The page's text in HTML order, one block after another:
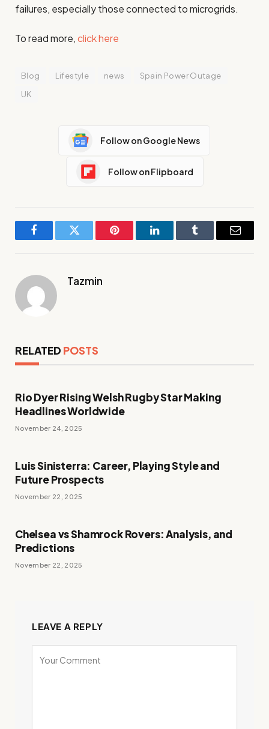
failures, especially those connected to microgrids.
To read more,click here
Blog Lifestyle news
Spain Power Outage
UK
Follow on Google News
Follow on Flipboard
FacebookTwitter Pinterest LinkedInTumblr Email
Tazmin
RELATED POSTS
Rio Dyer Rising Welsh Rugby Star Making
Headlines Worldwide
November 24, 2025
Luis Sinisterra: Career, Playing Style and
Future Prospects
November 22, 2025
Chelsea vs Shamrock Rovers: Analysis, and
Predictions
November 22, 2025
LEAVE A REPLY